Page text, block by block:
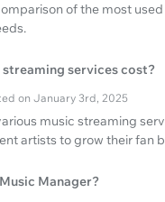
of the most
services cost?
on January 3rd, 2025
music streaming
artists to grow their fan
Manager?